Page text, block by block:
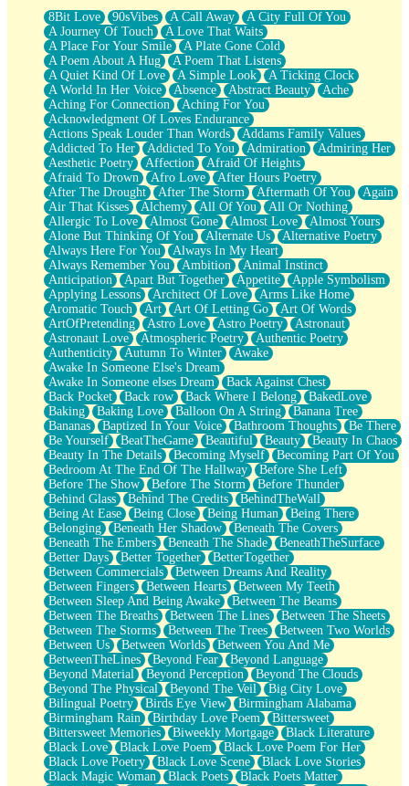
What If You Didn't Show Up At All?
She Doesn't Have to Knock
Something Missing
Eating Pancakes In The Center Of Your Heart
Zero Gravity
Red Planet Beneath Your Chest
The Light
I Too, Was A Room
When He Sees You, When I See You
A Rose Walked Through The City
Couldn't Say
Since Before You Knew How To Work Your Mouth
Drunk On YOu
Look Up
Roses In Traffic
Birmingham Rain
When I Saw You
A Quarter Of You
Wind Called You
December
November
Just A Ghost Buying Flowers, Nothing Special
Hold Your Breath
Flood Of Hands
She Walks In Black Smoke
A Match That Forgot How To Breathe
Addams Family Values
Before The Storm
You Didn’t Just Knock On The Door
Old Songs
Through The Storm
Emptiness
Won't Let Me Sleep
Glow
I Sat
Long Way Around
Inhaled Slowly
Nothing Wrong With Fast Food Buut
Full Of Posies (Haiku)
Rocket Love
Ocean Of Corks
Combination: Sausage And Pepperoni
Flooding In You
Anywhere There's Peace
Rain On Me
Stargazing
Pebble In The Sea
Open Book Test
Umbrella
Hiroshima
Peanut Butter Cookies
Playing With Construction Paper
World Is Asleep
Tree
8Bit Love 90sVibes A Call Away
A City Full Of You
A Journey Of Touch
A Love That Waits
A Place For Your Smile
A Plate Gone Cold
A Poem About A Hug
A Poem That Listens
A Quiet Kind Of Love
A Simple Look
A Ticking Clock
A World In Her Voice
Absence Abstract Beauty
Ache
Aching For Connection
Aching For You
Acknowledgment Of Loves Endurance
Actions Speak Louder Than Words
Addams Family Values
Addicted To Her
Addicted To You Admiration
Admiring Her
Aesthetic Poetry
Affection
Afraid Of Heights
Afraid To Drown
Afro Love
After Hours Poetry
After The Drought
After The Storm Aftermath Of You
Again
Air That Kisses
Alchemy All Of You
All Or Nothing
Allergic To Love
Almost Gone Almost Love
Almost Yours
Alone But Thinking Of You
Alternate Us
Alternative Poetry
Always Here For You
Always In My Heart
Always Remember You
Ambition
Animal Instinct
Anticipation
Apart But Together Appetite
Apple Symbolism
Applying Lessons
Architect Of Love
Arms Like Home
Aromatic Touch
Art Art Of Letting Go
Art Of Words
ArtOfPretending
Astro Love Astro Poetry
Astronaut
Astronaut Love
Atmospheric Poetry
Authentic Poetry
Authenticity
Autumn To Winter
Awake
Awake In Someone Else's Dream
Awake In Someone elses Dream
Back Against Chest
Back Pocket
Back row Back Where I Belong
BakedLove
Baking
Baking Love Balloon On A String
Banana Tree
Bananas
Baptized In Your Voice Bathroom Thoughts
Be There
Be Yourself
BeatTheGame Beautiful Beauty
Beauty In Chaos
Beauty In The Details
Becoming Myself
Becoming Part Of You
Bedroom At The End Of The Hallway
Before She Left
Before The Show
Before The Storm
Before Thunder
Behind Glass
Behind The Credits
BehindTheWall
Being At Ease
Being Close Being Human
Being There
Belonging
Beneath Her Shadow
Beneath The Covers
Beneath The Embers
Beneath The Shade
BeneathTheSurface
Better Days
Better Together
BetterTogether
Between Commercials
Between Dreams And Reality
Between Fingers
Between Hearts
Between My Teeth
Between Sleep And Being Awake
Between The Beams
Between The Breaths
Between The Lines
Between The Sheets
Between The Storms
Between The Trees
Between Two Worlds
Between Us
Between Worlds
Between You And Me
BetweenTheLines
Beyond Fear
Beyond Language
Beyond Material
Beyond Perception
Beyond The Clouds
Beyond The Physical
Beyond The Veil
Big City Love
Bilingual Poetry
Birds Eye View
Birmingham Alabama
Birmingham Rain
Birthday Love Poem
Bittersweet
Bittersweet Memories
Biweekly Mortgage
Black Literature
Black Love
Black Love Poem
Black Love Poem For Her
Black Love Poetry
Black Love Scene
Black Love Stories
Black Magic Woman
Black Poets
Black Poets Matter